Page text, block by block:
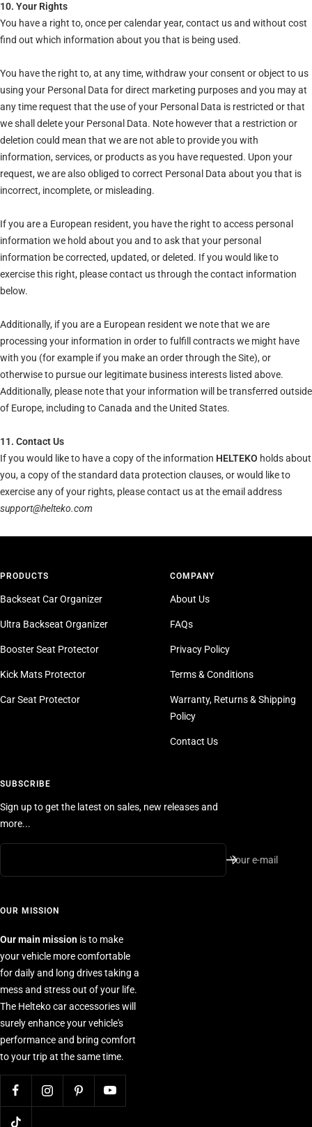
10. Your Rights
You have a right to, once per calendar year, contact us and without cost
find out which information about you that is being used.
You have the right to, at any time, withdraw your consent or object to us
using your Personal Data for direct marketing purposes and you may at
any time request that the use of your Personal Data is restricted or that
we shall delete your Personal Data. Note however that a restriction or
deletion could mean that we are not able to provide you with
information, services, or products as you have requested. Upon your
request, we are also obliged to correct Personal Data about you that is
incorrect, incomplete, or misleading.
If you are a European resident, you have the right to access personal
information we hold about you and to ask that your personal
information be corrected, updated, or deleted. If you would like to
exercise this right, please contact us through the contact information
below.
Additionally, if you are a European resident we note that we are
processing your information in order to fulfill contracts we might have
with you (for example if you make an order through the Site), or
otherwise to pursue our legitimate business interests listed above.
Additionally, please note that your information will be transferred outside
of Europe, including to Canada and the United States.
11. Contact Us
If you would like to have a copy of the information HELTEKO holds about
you, a copy of the standard data protection clauses, or would like to
exercise any of your rights, please contact us at the email address
support@helteko.com
PRODUCTS
Backseat Car Organizer
Ultra Backseat Organizer
Booster Seat Protector
Kick Mats Protector
Car Seat Protector
COMPANY
About Us
FAQs
Privacy Policy
Terms & Conditions
Warranty, Returns & Shipping
Policy
Contact Us
SUBSCRIBE
Sign up to get the latest on sales, new releases and
more...
Your e-mail
OUR MISSION
Our main mission is to make
your vehicle more comfortable
for daily and long drives taking a
mess and stress out of your life.
The Helteko car accessories will
surely enhance your vehicle's
performance and bring comfort
to your trip at the same time.